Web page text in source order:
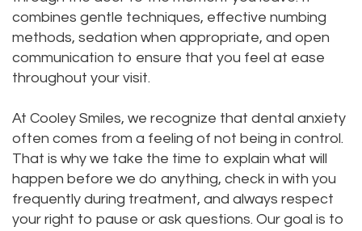
combines gentle techniques, effective numbing
methods, sedation when appropriate, and open
communication to ensure that you feel at ease
throughout your visit.
At Cooley Smiles, we recognize that dental anxiety
often comes from a feeling of not being in control.
That is why we take the time to explain what will
happen before we do anything, check in with you
frequently during treatment, and always respect
your right to pause or ask questions. Our goal is to